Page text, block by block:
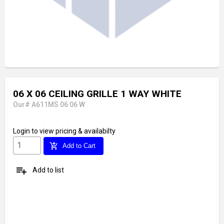
06 X 06 CEILING GRILLE 1 WAY WHITE
Our# A611MS 06 06 W
Login to view pricing & availabilty
add_shopping_cart Add to Cart
playlist_add Add to list